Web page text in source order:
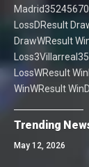
LossDResult
DrawWResult
LossWResult
WinWResult
Trending
May 12, 2026